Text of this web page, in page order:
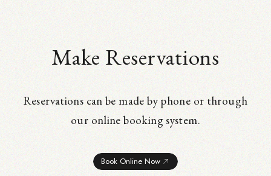
Make Reservations
Reservations can be made by phone or through
our online booking system.
Book Online Now